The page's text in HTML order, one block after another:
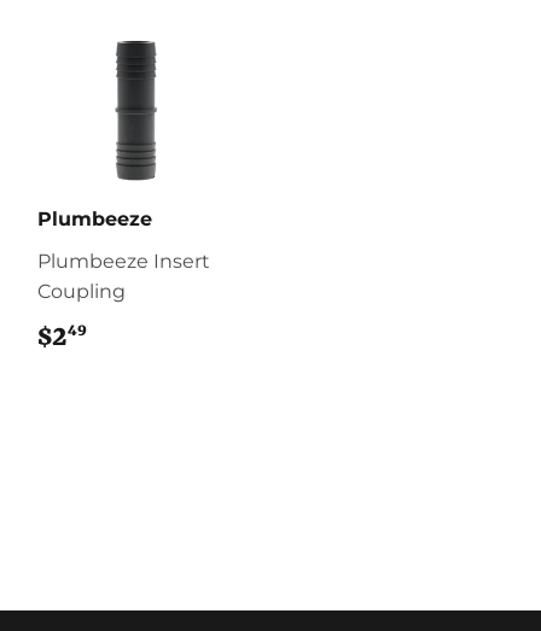
Plumbeeze
Plumbeeze Insert
Coupling
$249